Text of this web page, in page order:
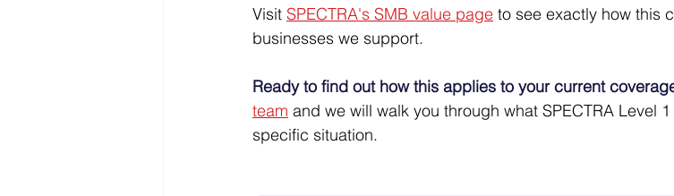
Visit SPECTRA's SMB value page to see exactly how this
businesses we support.
Ready to find out how this applies to your current
team and we will walk you through what SPECTRA Level
specific situation.